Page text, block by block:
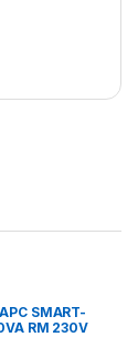
SMART-
RM 230V